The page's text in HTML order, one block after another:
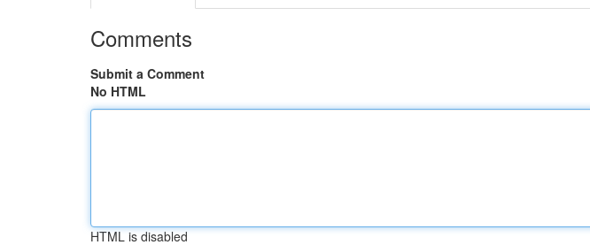
Comments
Submit a Comment
No HTML
HTML is disabled